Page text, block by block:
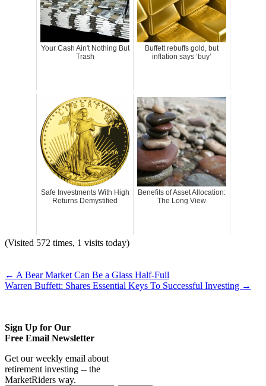
Your Cash Ain't Nothing But
Trash
Buffett rebuffs gold, but
inflation says ‘buy’
Safe Investments With High
Returns Demystified
Benefits of Asset Allocation:
The Long View
(Visited 572 times, 1 visits today)
← A Bear Market Can Be a Glass Half-Full
Warren Buffett: Shares Essential Keys To Successful Investing →
Sign Up for Our
Free Email Newsletter
Get our weekly email about
retirement investing -- the
MarketRiders way.